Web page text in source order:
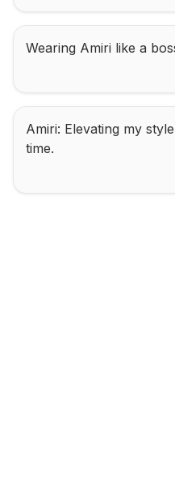
Wearing Amiri like a
Amiri: Elevating my
time.